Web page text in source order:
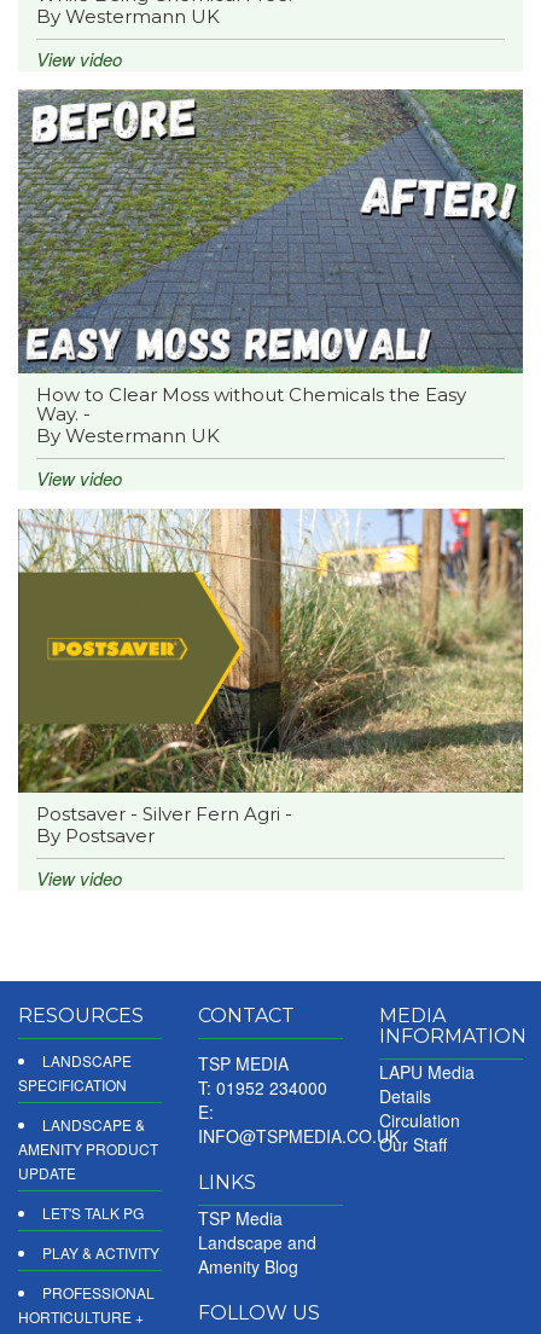
By Westermann UK
View video
How to Clear Moss without Chemicals the Easy
Way. -
By Westermann UK
View video
Postsaver - Silver Fern Agri -
By Postsaver
View video
RESOURCES
LANDSCAPE
SPECIFICATION
LANDSCAPE &
AMENITY PRODUCT
UPDATE
LET'S TALK PG
PLAY & ACTIVITY
PROFESSIONAL
HORTICULTURE +
CONTACT
TSP MEDIA
T: 01952 234000
E:
INFO@TSPMEDIA.CO.UK
LINKS
TSP Media
Landscape and
Amenity Blog
FOLLOW US
MEDIA
INFORMATION
LAPU Media
Details
Circulation
Our Staff